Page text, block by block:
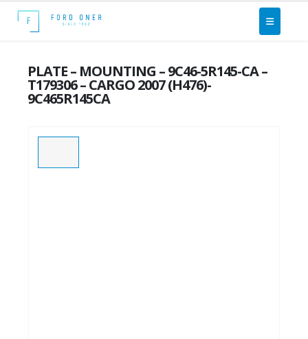
PLATE – MOUNTING – 9C46-5R145-CA –
T179306 – CARGO 2007 (H476)-
9C465R145CA